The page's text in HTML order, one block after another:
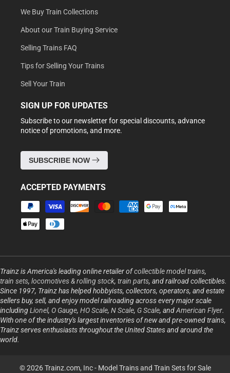
We Buy Train Collections
About our Train Buying Service
Selling Trains FAQ
Tips for Selling Your Trains
Sell Your Train
SIGN UP FOR UPDATES
Subscribe to our newsletter for special discounts, advance
notice of promotions, and more.
SUBSCRIBE NOW
ACCEPTED PAYMENTS
Payment
methods
Trainz is America's leading online retailer ofcollectible model trains,
train sets, locomotives & rolling stock, train parts, and railroad collectibles.
Since 1997, Trainz has helped hobbyists, collectors, operators, and estate
sellers buy, sell, and enjoy model railroading across every major scale
includingLionel, O Gauge, HO Scale, N Scale, G Scale, andAmerican Flyer.
With one of the industry's largest inventories of new and pre-owned trains,
Trainz serves enthusiasts throughout the United States and around the
world.
© 2026 Trainz.com, Inc - Model Trains and Train Sets for Sale